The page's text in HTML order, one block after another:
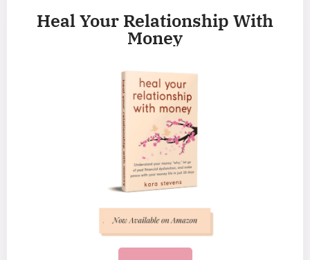
Heal Your Relationship With
Money